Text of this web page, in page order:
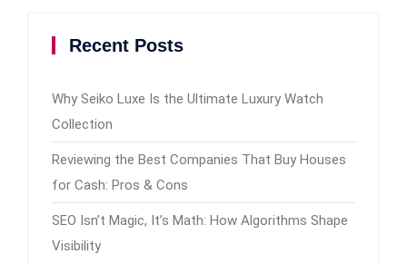
Recent Posts
Why Seiko Luxe Is the Ultimate Luxury Watch
Collection
Reviewing the Best Companies That Buy Houses
for Cash: Pros & Cons
SEO Isn’t Magic, It’s Math: How Algorithms Shape
Visibility